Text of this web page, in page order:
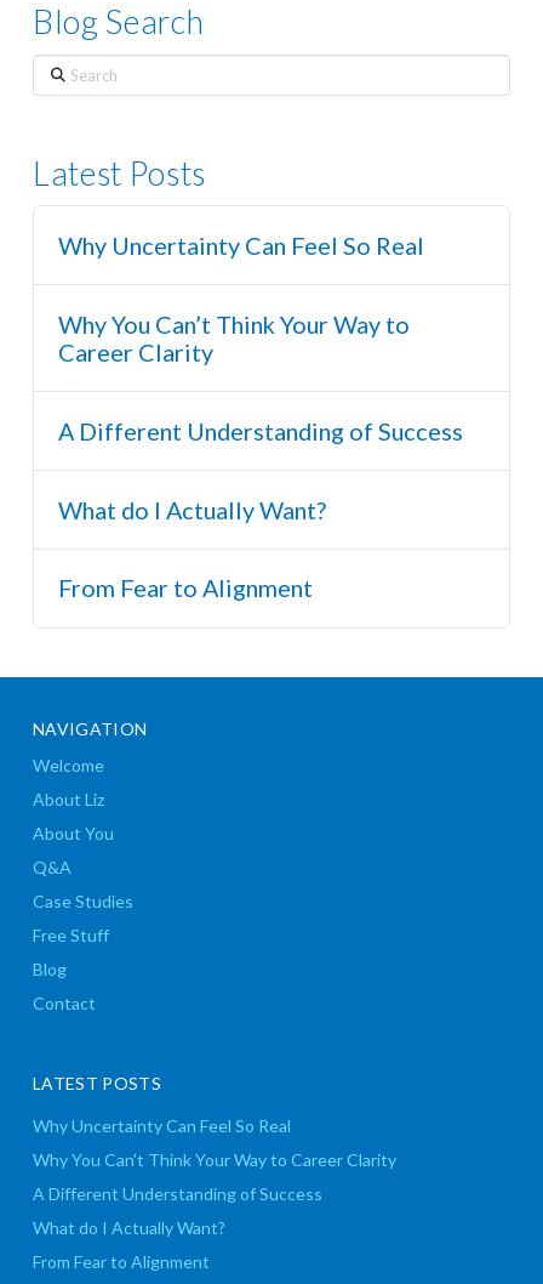
Blog Search
Search
Latest Posts
Why Uncertainty Can Feel So Real
Why You Can’t Think Your Way to
Career Clarity
A Different Understanding of Success
What do I Actually Want?
From Fear to Alignment
NAVIGATION
Welcome
About Liz
About You
Q&A
Case Studies
Free Stuff
Blog
Contact
LATEST POSTS
Why Uncertainty Can Feel So Real
Why You Can’t Think Your Way to Career Clarity
A Different Understanding of Success
What do I Actually Want?
From Fear to Alignment